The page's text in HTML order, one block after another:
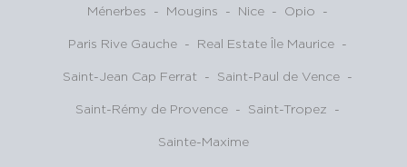
Ménerbes - Mougins - Nice - Opio -
Paris Rive Gauche - Real Estate Île Maurice -
Saint-Jean Cap Ferrat - Saint-Paul de Vence -
Saint-Rémy de Provence - Saint-Tropez -
Sainte-Maxime